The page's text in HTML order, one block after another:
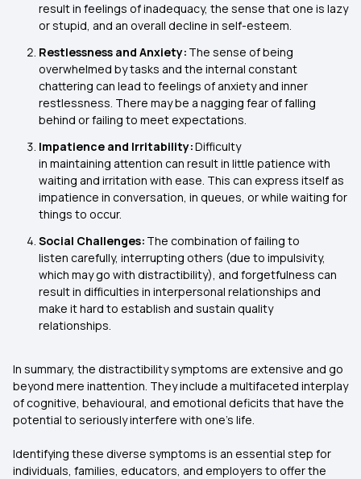
result in feelings of inadequacy, the sense that one is lazy
or stupid, and an overall decline in self-esteem.
Restlessness and Anxiety: The sense of being
overwhelmed by tasks and the internal constant
chattering can lead to feelings of anxiety and inner
restlessness. There may be a nagging fear of falling
behind or failing to meet expectations.
Impatience and Irritability:Difficulty
in maintaining attention can result in little patience with
waiting and irritation with ease. This can express itself as
impatience in conversation, in queues, or while waiting for
things to occur.
Social Challenges: The combination of failing to
listen carefully, interrupting others (due to impulsivity,
which may go with distractibility), and forgetfulness can
result in difficulties in interpersonal relationships and
make it hard to establish and sustain quality
relationships.
In summary, the distractibility symptoms are extensive and go
beyond mere inattention. They include a multifaceted interplay
of cognitive, behavioural, and emotional deficits that have the
potential to seriously interfere with one's life.
Identifying these diverse symptoms is an essential step for
individuals, families, educators, and employers to offer the